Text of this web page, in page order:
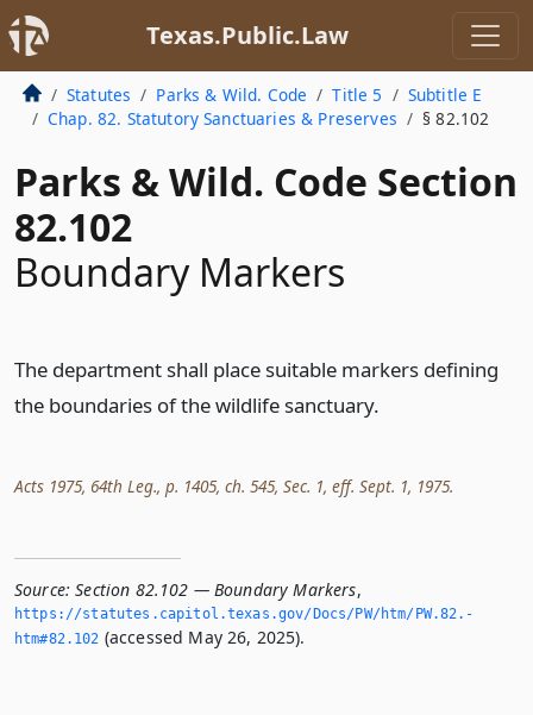
Texas.Public.Law
Statutes Parks & Wild. Code Title 5
Subtitle E
Chap. 82. Statutory Sanctuaries & Preserves
§ 82.102
Parks & Wild. Code Section
82.102
Boundary Markers
The department shall place suitable markers defining
the boundaries of the wildlife sanctuary.
Acts 1975, 64th Leg., p. 1405, ch. 545, Sec. 1, eff. Sept. 1, 1975.
Source: Section 82.102 — Boundary Markers,
https://statutes.­capitol.­texas.­gov/Docs/PW/htm/PW.­82.­
htm#82.­102 (accessed May 26, 2025).